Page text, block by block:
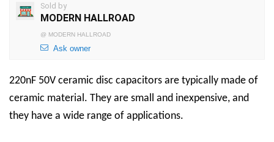
Sold by
MODERN HALLROAD
@ MODERN HALLROAD
Ask owner
220nF 50V ceramic disc capacitors are typically made of
ceramic material. They are small and inexpensive, and
they have a wide range of applications.